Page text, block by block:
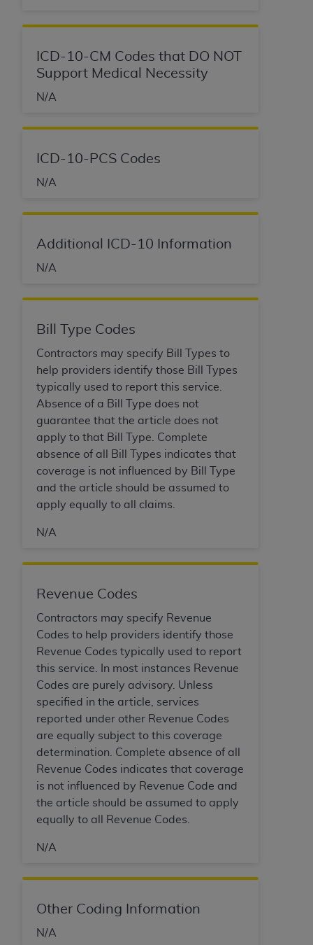
ICD-10-CM Codes that DO NOT
Support Medical Necessity
N/A
ICD-10-PCS Codes
N/A
Additional ICD-10 Information
N/A
Bill Type Codes
Contractors may specify Bill Types to
help providers identify those Bill Types
typically used to report this service.
Absence of a Bill Type does not
guarantee that the article does not
apply to that Bill Type. Complete
absence of all Bill Types indicates that
coverage is not influenced by Bill Type
and the article should be assumed to
apply equally to all claims.
N/A
Revenue Codes
Contractors may specify Revenue
Codes to help providers identify those
Revenue Codes typically used to report
this service. In most instances Revenue
Codes are purely advisory. Unless
specified in the article, services
reported under other Revenue Codes
are equally subject to this coverage
determination. Complete absence of all
Revenue Codes indicates that coverage
is not influenced by Revenue Code and
the article should be assumed to apply
equally to all Revenue Codes.
N/A
Other Coding Information
N/A